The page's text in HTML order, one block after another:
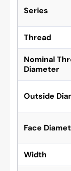
Series
Thread
Nominal
Diameter
Outside
Face
Width